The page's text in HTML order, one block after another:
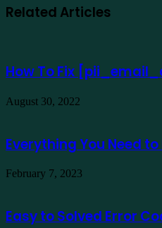
Related Articles
How To Fix
August 30, 2022
Everything You Need
February 7, 2023
Easy to Solved Error